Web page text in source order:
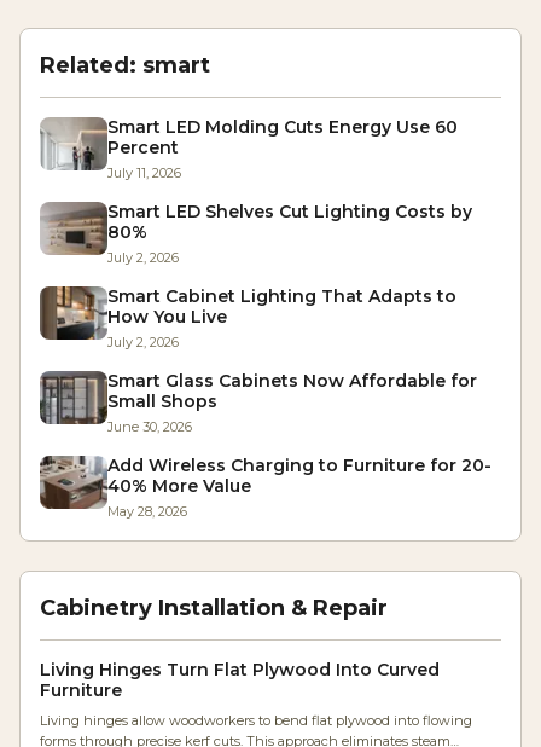
Related: smart
Smart LED Molding Cuts Energy Use 60
Percent
July 11, 2026
Smart LED Shelves Cut Lighting Costs by
80%
July 2, 2026
Smart Cabinet Lighting That Adapts to
How You Live
July 2, 2026
Smart Glass Cabinets Now Affordable for
Small Shops
June 30, 2026
Add Wireless Charging to Furniture for 20-
40% More Value
May 28, 2026
Cabinetry Installation & Repair
Living Hinges Turn Flat Plywood Into Curved
Furniture
Living hinges allow woodworkers to bend flat plywood into flowing
forms through precise kerf cuts. This approach eliminates steam